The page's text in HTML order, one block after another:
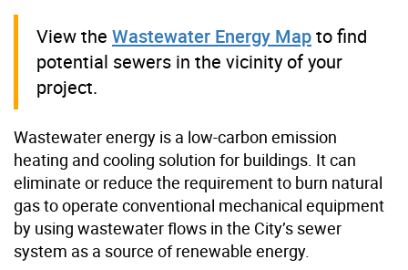
View the Wastewater Energy Mapto find
potential sewers in the vicinity of your
project.
Wastewater energy is a low-carbon emission
heating and cooling solution for buildings. It can
eliminate or reduce the requirement to burn natural
gas to operate conventional mechanical equipment
by using wastewater flows in the City’s sewer
system as a source of renewable energy.